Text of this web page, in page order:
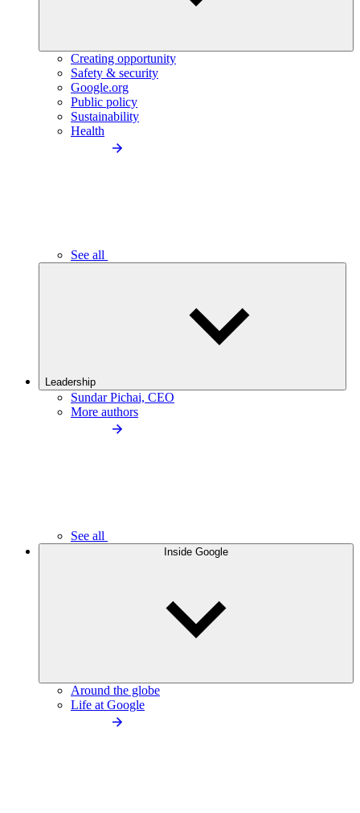
Creating opportunity
Safety & security
Google.org
Public policy
Sustainability
Health
See all
Leadership
Sundar Pichai, CEO
More authors
See all
Inside Google
Around the globe
Life at Google